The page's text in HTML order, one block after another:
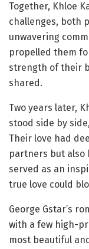
Together, Khloe
challenges, both
unwavering
propelled them
strength of their
shared.
Two years later,
stood side by
Their love had
partners but also
served as an
true love could
George Gstar’s
with a few high-
most beautiful